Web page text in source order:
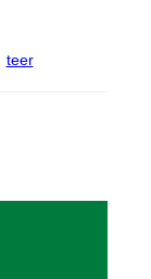
teer